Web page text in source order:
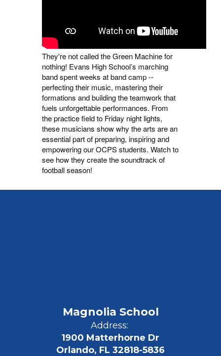
They're not called the Green Machine for
nothing! Evans High School’s marching
band spent weeks at band camp --
perfecting their music, mastering their
formations and building the teamwork that
fuels unforgettable performances. From
the practice field to Friday night lights,
these musicians show why the arts are an
essential part of preparing, inspiring and
empowering our OCPS students. Watch to
see how they create the soundtrack of
football season!
Magnolia School
Address:
1900 Matterhorne Dr
Orlando, FL 32818-5836